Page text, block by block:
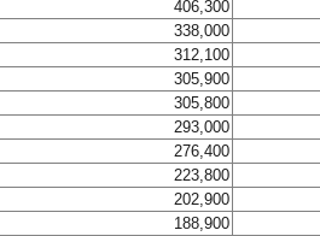
406,300
338,000
312,100
305,900
305,800
293,000
276,400
223,800
202,900
188,900